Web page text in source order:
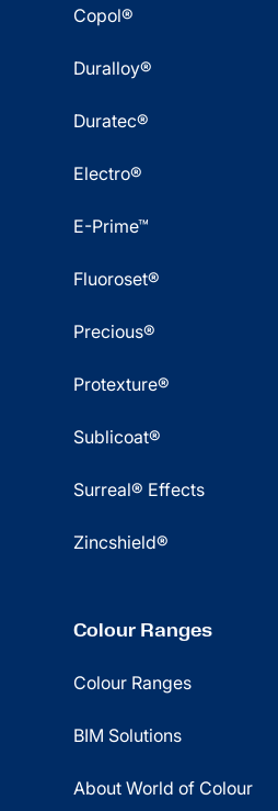
Copol®
Duralloy®
Duratec®
Electro®
E-Prime™
Fluoroset®
Precious®
Protexture®
Sublicoat®
Surreal® Effects
Zincshield®
Colour Ranges
Colour Ranges
BIM Solutions
About World of Colour